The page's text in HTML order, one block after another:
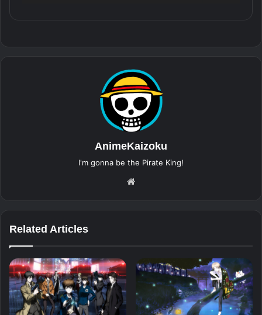
AnimeKaizoku
I'm gonna be the Pirate King!
Related Articles